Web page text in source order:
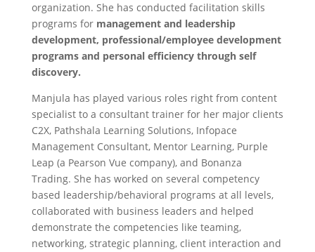
organization. She has conducted facilitation skills
programs for management and leadership
development, professional/employee development
programs and personal efficiency through self
discovery.
Manjula has played various roles right from content
specialist to a consultant trainer for her major clients
C2X, Pathshala Learning Solutions, Infopace
Management Consultant, Mentor Learning, Purple
Leap (a Pearson Vue company), and Bonanza
Trading. She has worked on several competency
based leadership/behavioral programs at all levels,
collaborated with business leaders and helped
demonstrate the competencies like teaming,
networking, strategic planning, client interaction and